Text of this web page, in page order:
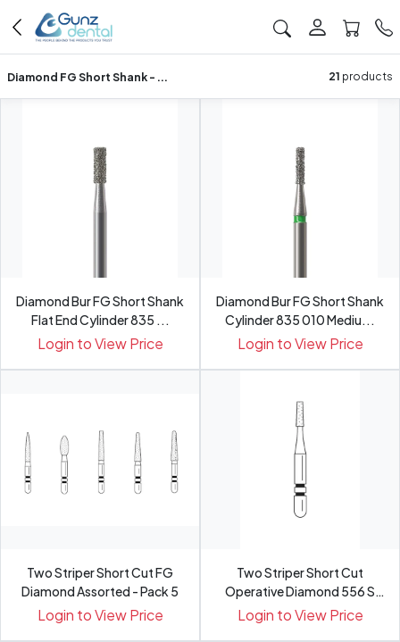
Diamond FG Short Shank - ... 21 products
Diamond Bur FG Short Shank
Flat End Cylinder 835 ...
Login to View Price
Diamond Bur FG Short Shank
Cylinder 835 010 Mediu...
Login to View Price
Two Striper Short Cut FG
Diamond Assorted - Pack 5
Login to View Price
Two Striper Short Cut
Operative Diamond 556 S
Med...
Login to View Price